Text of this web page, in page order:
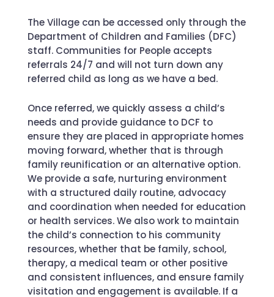
The Village can be accessed only through the
Department of Children and Families (DFC)
staff. Communities for People accepts
referrals 24/7 and will not turn down any
referred child as long as we have a bed.
Once referred, we quickly assess a child’s
needs and provide guidance to DCF to
ensure they are placed in appropriate homes
moving forward, whether that is through
family reunification or an alternative option.
We provide a safe, nurturing environment
with a structured daily routine, advocacy
and coordination when needed for education
or health services. We also work to maintain
the child’s connection to his community
resources, whether that be family, school,
therapy, a medical team or other positive
and consistent influences, and ensure family
visitation and engagement is available. If a